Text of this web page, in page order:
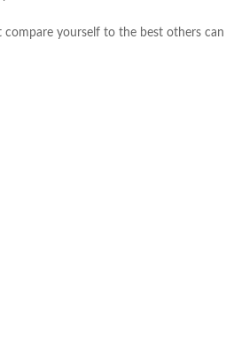
compare yourself to the best others